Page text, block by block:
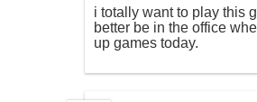
i totally want to play this
better be in the office
up games today.